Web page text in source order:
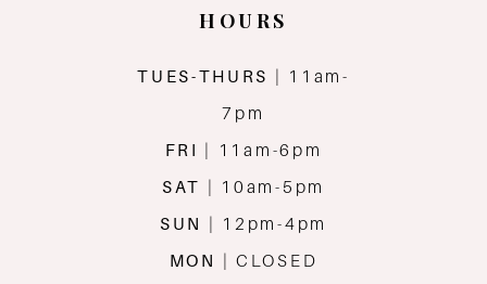
HOURS
TUES-THURS
| 11am-
7pm
FRI
| 11am-6pm
SAT
| 10am-5pm
SUN
| 12pm-4pm
MON
| CLOSED